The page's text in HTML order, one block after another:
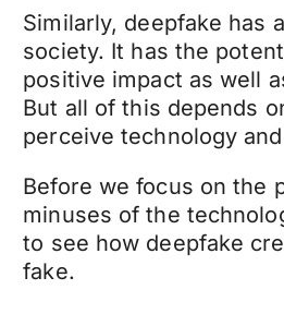
Similarly, deepfake has
society. It has the
positive impact as well
But all of this depends
perceive technology
Before we focus on the
minuses of the
to see how deepfake
fake.